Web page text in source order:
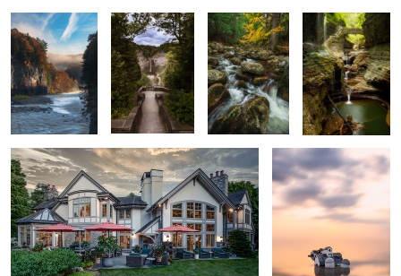
Clinton House South Dakota Sunset
Windy Lake Watkins Glen